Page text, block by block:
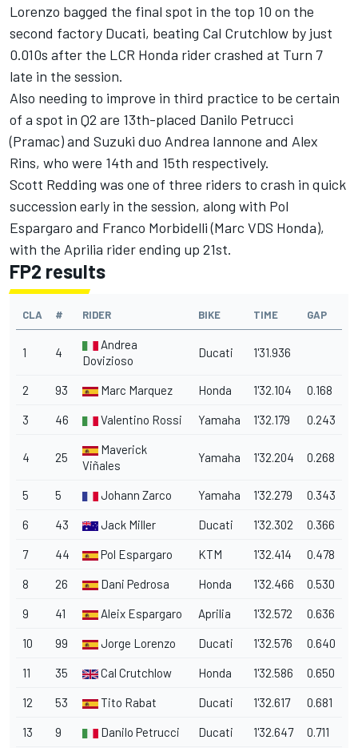
Lorenzo bagged the final spot in the top 10 on the
second factory Ducati, beating Cal Crutchlow by just
0.010s after the LCR Honda rider crashed at Turn 7
late in the session.
Also needing to improve in third practice to be certain
of a spot in Q2 are 13th-placed Danilo Petrucci
(Pramac) and Suzuki duo Andrea Iannone and Alex
Rins, who were 14th and 15th respectively.
Scott Redding was one of three riders to crash in quick
succession early in the session, along with Pol
Espargaro and Franco Morbidelli (Marc VDS Honda),
with the Aprilia rider ending up 21st.
FP2 results
CLA # RIDER BIKE TIME GAP
1 4
Andrea
Dovizioso
Ducati 1'31.936
2 93 Marc Marquez Honda 1'32.104 0.168
3 46 Valentino Rossi Yamaha 1'32.179 0.243
4 25
Maverick
Viñales
Yamaha 1'32.204 0.268
5 5 Johann Zarco Yamaha 1'32.279 0.343
6 43 Jack Miller Ducati 1'32.302 0.366
7 44 Pol Espargaro KTM 1'32.414 0.478
8 26 Dani Pedrosa Honda 1'32.466 0.530
9 41 Aleix Espargaro Aprilia 1'32.572 0.636
10 99 Jorge Lorenzo Ducati 1'32.576 0.640
11 35 Cal Crutchlow Honda 1'32.586 0.650
12 53 Tito Rabat Ducati 1'32.617 0.681
13 9 Danilo Petrucci Ducati 1'32.647 0.711